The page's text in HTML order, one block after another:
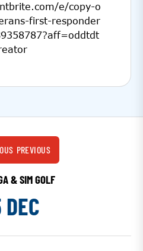
e/copy-o
first-responder
PREVIOUS
& SIM GOLF